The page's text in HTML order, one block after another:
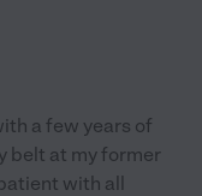
a few years of
belt at my former
with all